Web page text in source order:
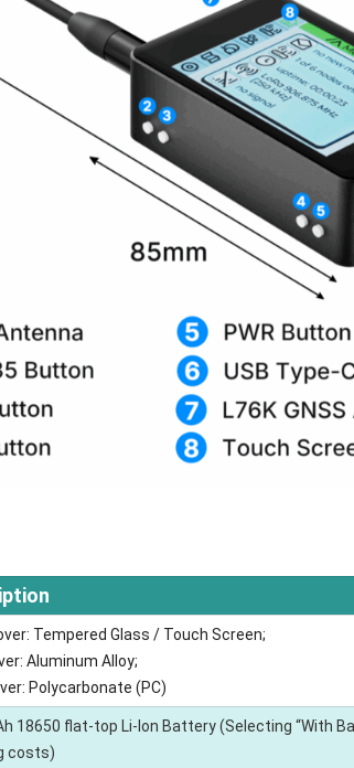
Tempered Glass / Touch Screen;
Aluminum Alloy;
Polycarbonate (PC)
18650 flat-top Li-Ion Battery (Selecting “With
costs)